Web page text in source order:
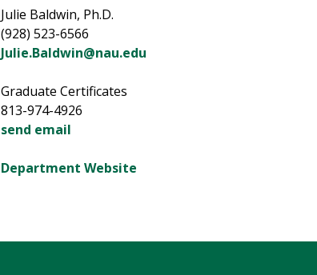
Julie Baldwin, Ph.D.
(928) 523-6566
Julie.Baldwin@nau.edu
Graduate Certificates
813-974-4926
send email
Department Website